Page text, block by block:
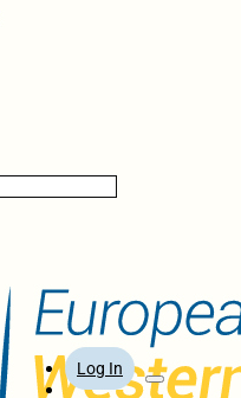
Log In